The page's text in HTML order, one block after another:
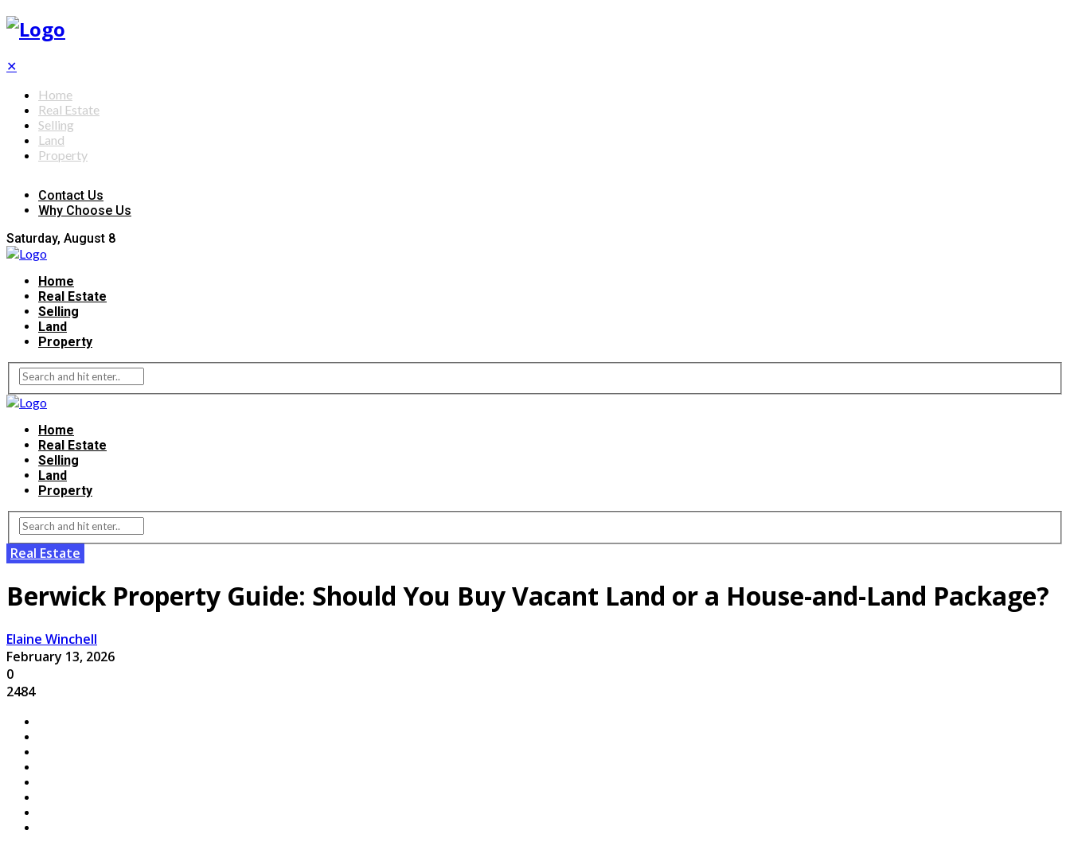
✕
Home
Real Estate
Selling
Land
Property
Contact Us
Why Choose Us
Saturday, August 8
Home
Real Estate
Selling
Land
Property
Home
Real Estate
Selling
Land
Property
Real Estate
Berwick Property Guide: Should You Buy Vacant Land or a House-and-Land Package?
Elaine Winchell
February 13, 2026
0
2484